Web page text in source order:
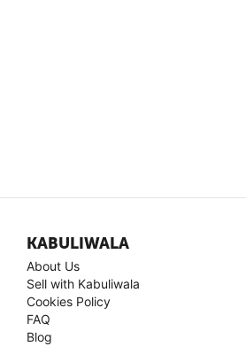
KABULIWALA
About Us
Sell with Kabuliwala
Cookies Policy
FAQ
Blog